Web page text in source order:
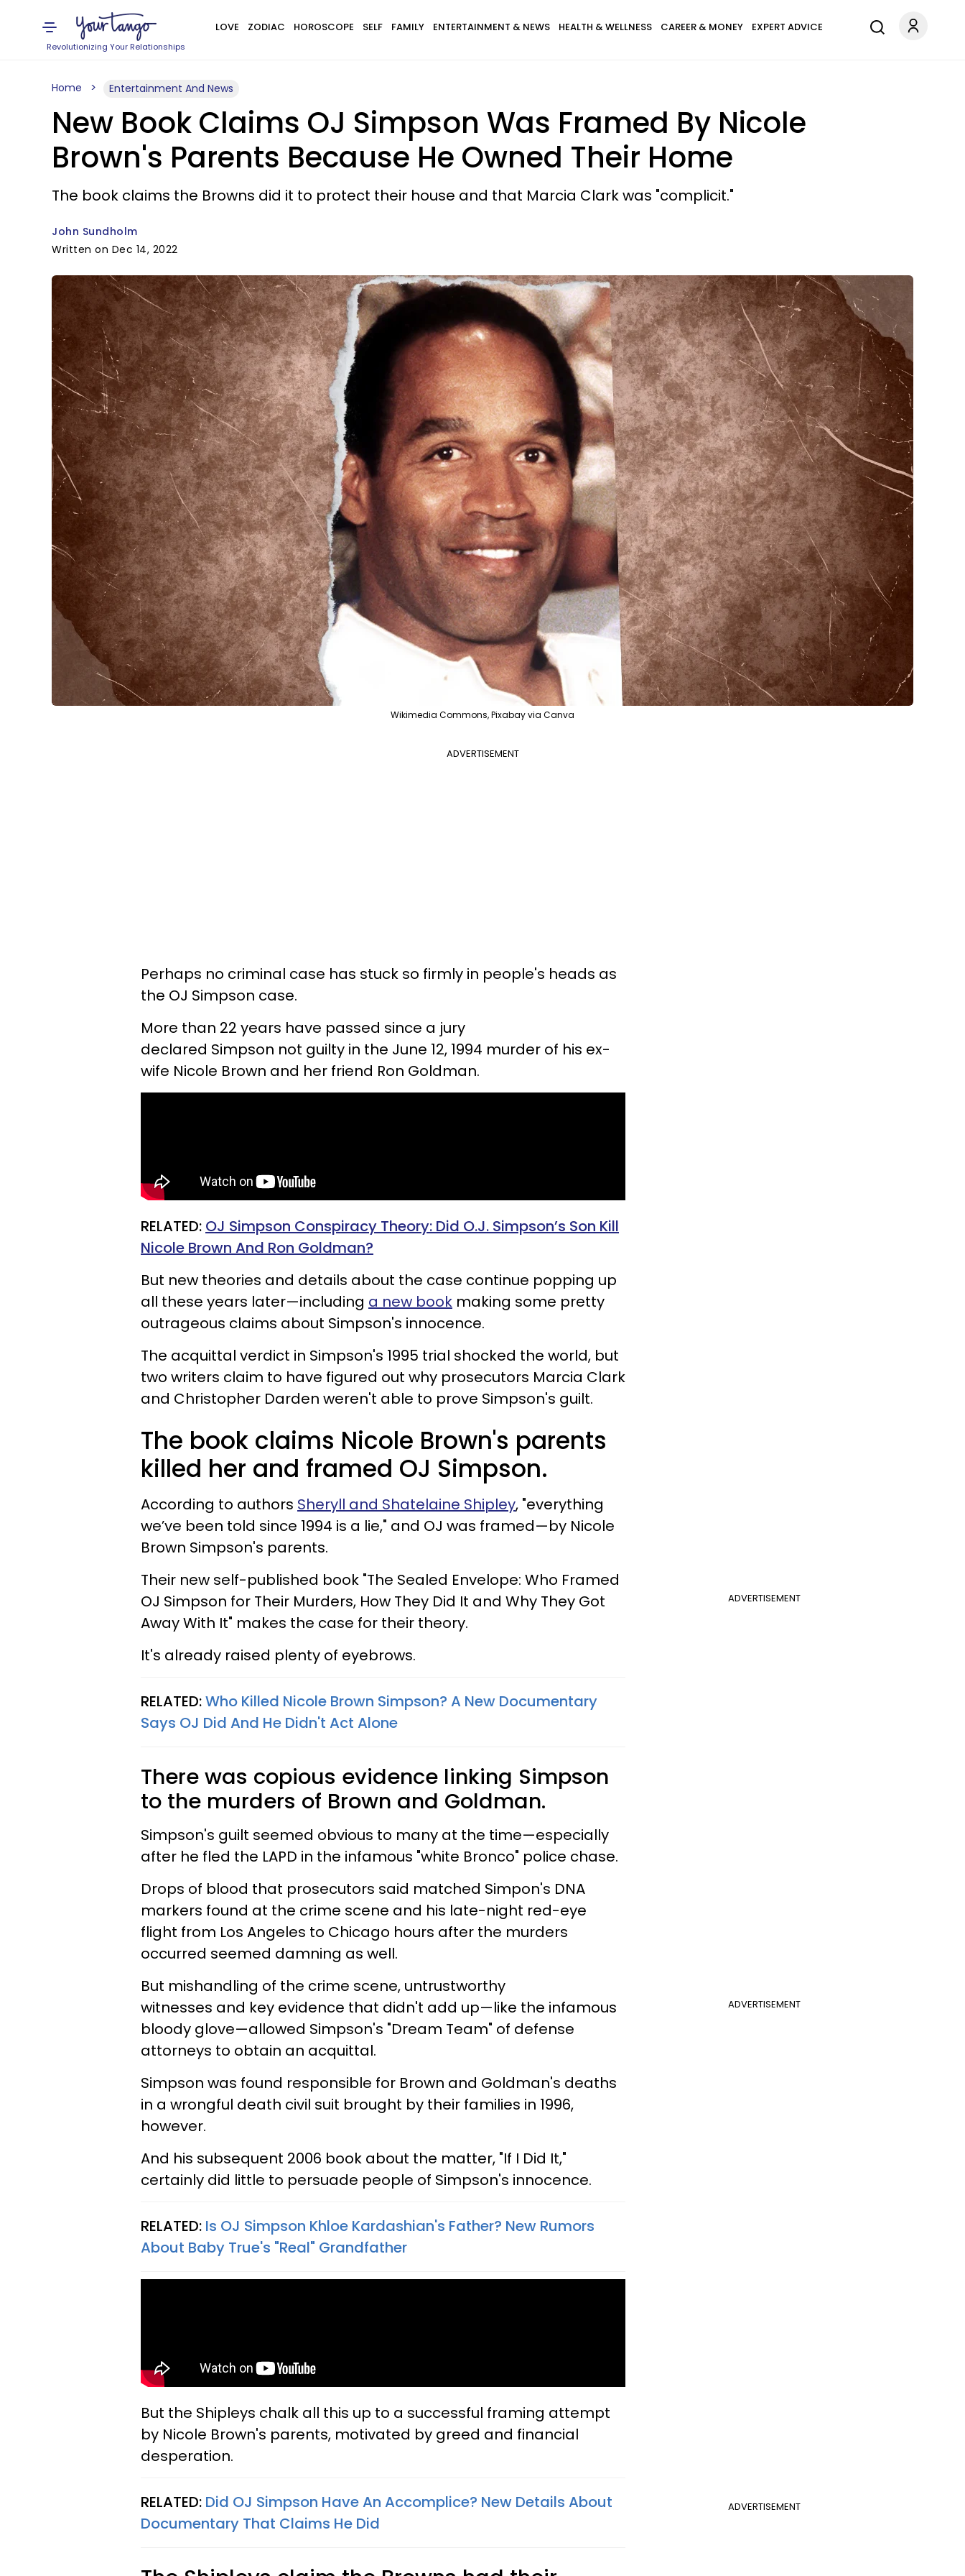
Revolutionizing Your Relationships
LOVE ZODIAC HOROSCOPE SELF FAMILY ENTERTAINMENT & NEWS HEALTH & WELLNESS CAREER & MONEY EXPERT ADVICE
Home Entertainment And News
New Book Claims OJ Simpson Was Framed By Nicole
Brown's Parents Because He Owned Their Home
The book claims the Browns did it to protect their house and that Marcia Clark was "complicit."
John Sundholm
Written on Dec 14, 2022
Wikimedia Commons, Pixabay via Canva
ADVERTISEMENT
Perhaps no criminal case has stuck so firmly in people's heads as
the OJ Simpson case.
More than 22 years have passed since a jury
declared Simpson not guilty in the June 12, 1994 murder of his ex-
wife Nicole Brown and her friend Ron Goldman.
RELATED: OJ Simpson Conspiracy Theory: Did O.J. Simpson’s Son Kill
Nicole Brown And Ron Goldman?
But new theories and details about the case continue popping up
all these years later—including a new book making some pretty
outrageous claims about Simpson's innocence.
The acquittal verdict in Simpson's 1995 trial shocked the world, but
two writers claim to have figured out why prosecutors Marcia Clark
and Christopher Darden weren't able to prove Simpson's guilt.
The book claims Nicole Brown's parents
killed her and framed OJ Simpson.
According to authors Sheryll and Shatelaine Shipley, "everything
we’ve been told since 1994 is a lie," and OJ was framed—by Nicole
Brown Simpson's parents.
ADVERTISEMENT
Their new self-published book "The Sealed Envelope: Who Framed
OJ Simpson for Their Murders, How They Did It and Why They Got
Away With It" makes the case for their theory.
It's already raised plenty of eyebrows.
RELATED:Who Killed Nicole Brown Simpson? A New Documentary
Says OJ Did And He Didn't Act Alone
There was copious evidence linking Simpson
to the murders of Brown and Goldman.
Simpson's guilt seemed obvious to many at the time—especially
after he fled the LAPD in the infamous "white Bronco" police chase.
Drops of blood that prosecutors said matched Simpon's DNA
markers found at the crime scene and his late-night red-eye
flight from Los Angeles to Chicago hours after the murders
occurred seemed damning as well.
ADVERTISEMENT
But mishandling of the crime scene, untrustworthy
witnesses and key evidence that didn't add up—like the infamous
bloody glove—allowed Simpson's "Dream Team" of defense
attorneys to obtain an acquittal.
Simpson was found responsible for Brown and Goldman's deaths
in a wrongful death civil suit brought by their families in 1996,
however.
And his subsequent 2006 book about the matter, "If I Did It,"
certainly did little to persuade people of Simpson's innocence.
RELATED: Is OJ Simpson Khloe Kardashian's Father? New Rumors
About Baby True's "Real" Grandfather
But the Shipleys chalk all this up to a successful framing attempt
by Nicole Brown's parents, motivated by greed and financial
desperation.
ADVERTISEMENT
RELATED: Did OJ Simpson Have An Accomplice? New Details About
Documentary That Claims He Did